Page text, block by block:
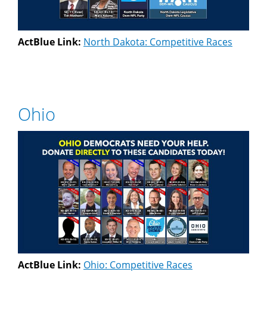
ActBlue Link: North Dakota: Competitive Races
Ohio
ActBlue Link: Ohio: Competitive Races